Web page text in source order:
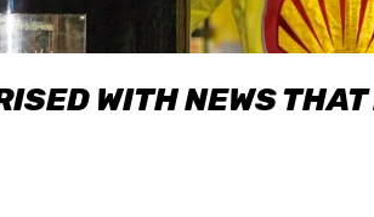
WITH NEWS